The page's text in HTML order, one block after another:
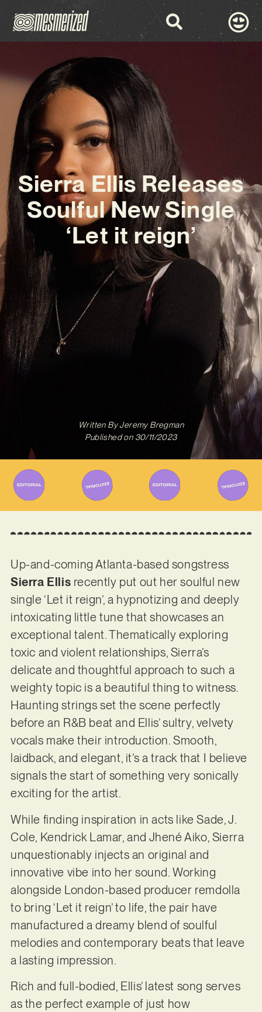
Sierra Ellis Releases
Soulful New Single
‘Let it reign’
Written ByJeremy Bregman
Published on 30/11/2023
Up-and-coming Atlanta-based songstress
Sierra Ellis recently put out her soulful new
single ‘Let it reign’, a hypnotizing and deeply
intoxicating little tune that showcases an
exceptional talent. Thematically exploring
toxic and violent relationships, Sierra’s
delicate and thoughtful approach to such a
weighty topic is a beautiful thing to witness.
Haunting strings set the scene perfectly
before an R&B beat and Ellis’ sultry, velvety
vocals make their introduction. Smooth,
laidback, and elegant, it’s a track that I believe
signals the start of something very sonically
exciting for the artist.
While finding inspiration in acts like Sade, J.
Cole, Kendrick Lamar, and Jhené Aiko, Sierra
unquestionably injects an original and
innovative vibe into her sound. Working
alongside London-based producer remdolla
to bring ‘Let it reign’ to life, the pair have
manufactured a dreamy blend of soulful
melodies and contemporary beats that leave
a lasting impression.
Rich and full-bodied, Ellis’ latest song serves
as the perfect example of just how